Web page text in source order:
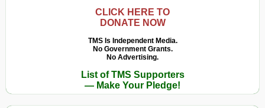
CLICK HERE TO
DONATE NOW
TMS Is Independent Media.
No Government Grants.
No Advertising.
List of TMS Supporters
— Make Your Pledge!